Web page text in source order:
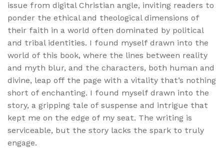
issue from digital Christian angle, inviting readers to
ponder the ethical and theological dimensions of
their faith in a world often dominated by political
and tribal identities. I found myself drawn into the
world of this book, where the lines between reality
and myth blur, and the characters, both human and
divine, leap off the page with a vitality that’s nothing
short of enchanting. I found myself drawn into the
story, a gripping tale of suspense and intrigue that
kept me on the edge of my seat. The writing is
serviceable, but the story lacks the spark to truly
engage.